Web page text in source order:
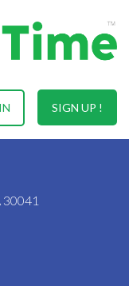
SIGN UP !
30041